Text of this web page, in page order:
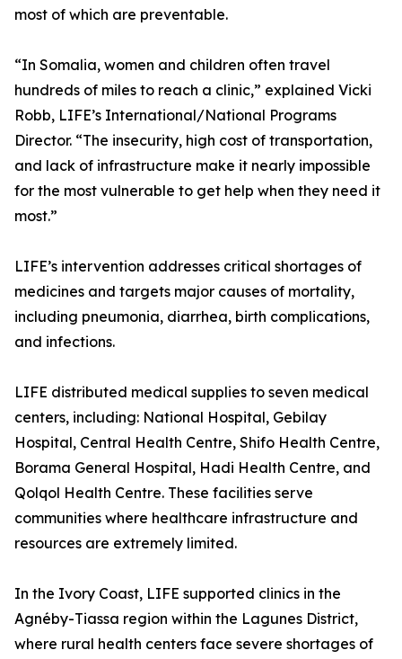
most of which are preventable.
“In Somalia, women and children often travel
hundreds of miles to reach a clinic,” explained Vicki
Robb, LIFE’s International/National Programs
Director. “The insecurity, high cost of transportation,
and lack of infrastructure make it nearly impossible
for the most vulnerable to get help when they need it
most.”
LIFE’s intervention addresses critical shortages of
medicines and targets major causes of mortality,
including pneumonia, diarrhea, birth complications,
and infections.
LIFE distributed medical supplies to seven medical
centers, including: National Hospital, Gebilay
Hospital, Central Health Centre, Shifo Health Centre,
Borama General Hospital, Hadi Health Centre, and
Qolqol Health Centre. These facilities serve
communities where healthcare infrastructure and
resources are extremely limited.
In the Ivory Coast, LIFE supported clinics in the
Agnéby-Tiassa region within the Lagunes District,
where rural health centers face severe shortages of